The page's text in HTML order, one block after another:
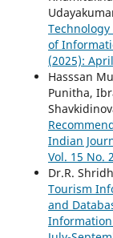
of
(2025):
Hasssan
Punitha,
Indian
Vol. 15 No.
Dr.R.
Tourism
and
Information